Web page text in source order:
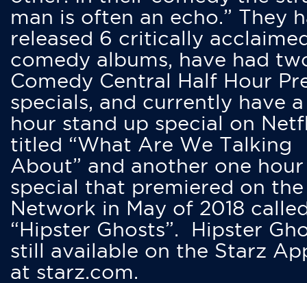
man is often an echo.” They
released 6 critically
comedy albums, have had
Comedy Central Half Hour
specials, and currently have
hour stand up special on
titled “What Are We Talking
About” and another one hour
special that premiered on
Network in May of 2018
“Hipster Ghosts”. Hipster
still available on the Starz
at starz.com.